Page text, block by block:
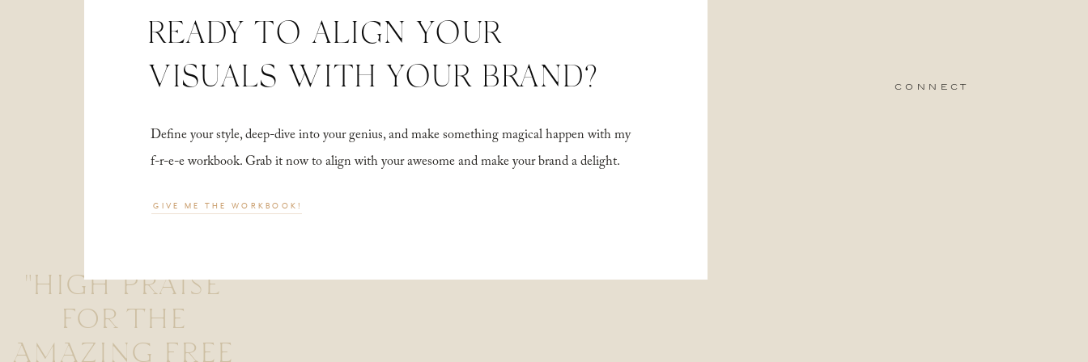
"HIGH PRAISE
FOR THE
AMAZING FREE
Define your style, deep-dive into your genius, and make something magical happen with my
f-r-e-e workbook. Grab it now to align with your awesome and make your brand a delight.
connect
READY TO ALIGN YOUR
VISUALS WITH YOUR BRAND?
GIVE ME THE WORKBOOK!